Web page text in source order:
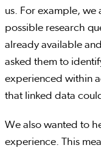
us. For example, we
possible research
already available
asked them to
experienced within
that linked data
We also wanted to
experience. This